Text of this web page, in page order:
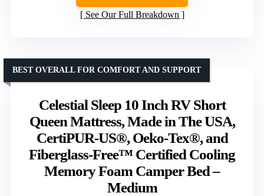
See Our Full Breakdown
Celestial Sleep 10 Inch RV Short
Queen Mattress, Made in The USA,
CertiPUR-US®, Oeko-Tex®, and
Fiberglass-Free™ Certified Cooling
Memory Foam Camper Bed –
Medium
BEST OVERALL FOR COMFORT AND SUPPORT